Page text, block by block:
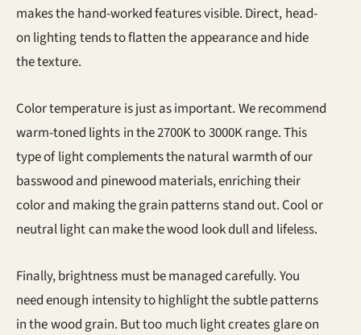
makes the hand-worked features visible. Direct, head-
on lighting tends to flatten the appearance and hide
the texture.
Color temperature is just as important. We recommend
warm-toned lights in the 2700K to 3000K range. This
type of light complements the natural warmth of our
basswood and pinewood materials, enriching their
color and making the grain patterns stand out. Cool or
neutral light can make the wood look dull and lifeless.
Finally, brightness must be managed carefully. You
need enough intensity to highlight the subtle patterns
in the wood grain. But too much light creates glare on